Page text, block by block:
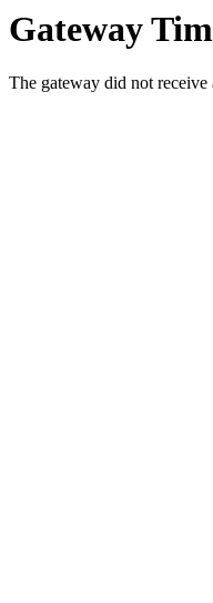
Gateway
The gateway did not receive